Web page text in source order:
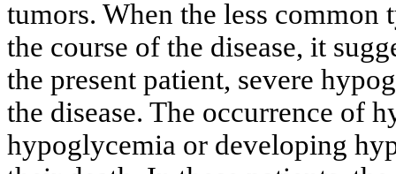
tumors. When the less common
the course of the disease, it
the present patient, severe
the disease. The occurrence of
hypoglycemia or developing